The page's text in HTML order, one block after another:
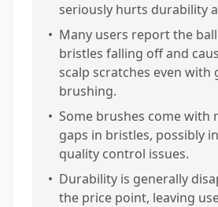
seriously hurts durability
• Many users report the
bristles falling off and
scalp scratches even with
brushing.
• Some brushes come with
gaps in bristles, possibly
quality control issues.
• Durability is generally
the price point, leaving